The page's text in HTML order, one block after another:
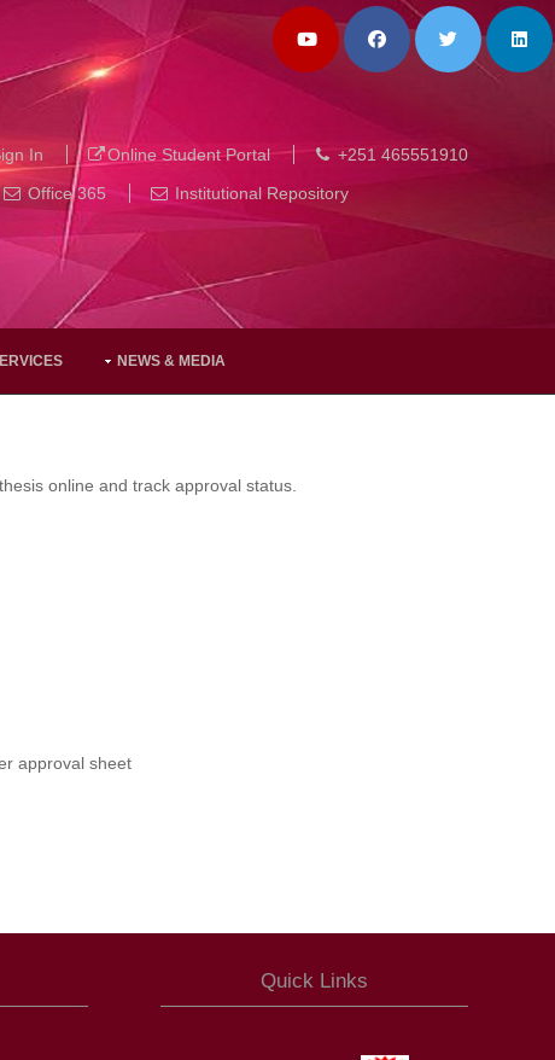
In Online Student Portal
+251 465551910
Office 365
Institutional Repository
NEWS & MEDIA
online and track approval status.
approval sheet
Quick Links